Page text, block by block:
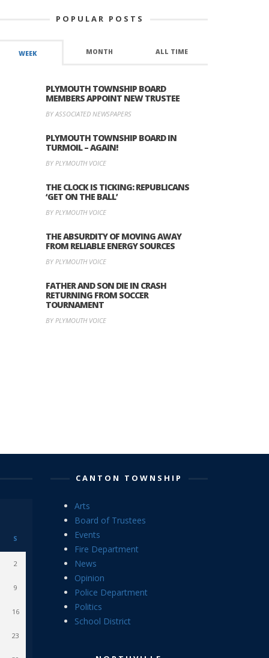
POPULAR POSTS
WEEK MONTH ALL TIME
PLYMOUTH TOWNSHIP BOARD
MEMBERS APPOINT NEW TRUSTEE
BY ASSOCIATED NEWSPAPERS
PLYMOUTH TOWNSHIP BOARD IN
TURMOIL – AGAIN!
BY PLYMOUTH VOICE
THE CLOCK IS TICKING: REPUBLICANS
‘GET ON THE BALL’
BY PLYMOUTH VOICE
THE ABSURDITY OF MOVING AWAY
FROM RELIABLE ENERGY SOURCES
BY PLYMOUTH VOICE
FATHER AND SON DIE IN CRASH
RETURNING FROM SOCCER
TOURNAMENT
BY PLYMOUTH VOICE
S
2
9
16
23
CANTON TOWNSHIP
Arts
Board of Trustees
Events
Fire Department
News
Opinion
Police Department
Politics
School District